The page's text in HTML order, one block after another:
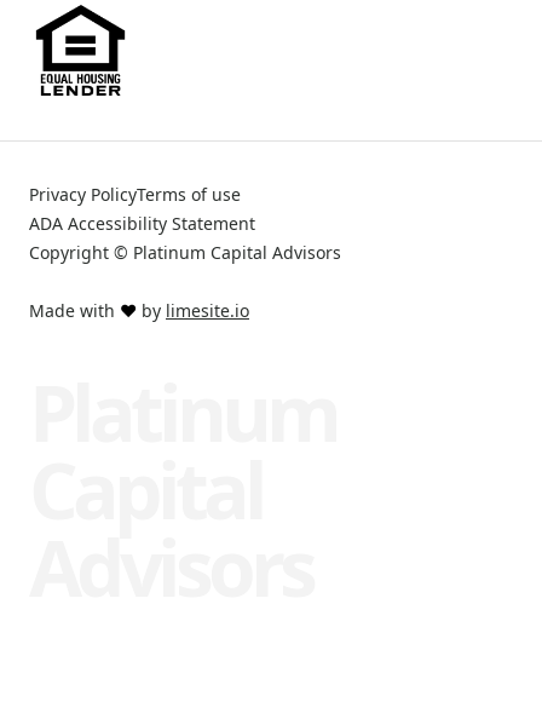
Made with ❤️ by limesite.io
Privacy PolicyTerms of use
ADA Accessibility Statement
Copyright © Platinum Capital Advisors